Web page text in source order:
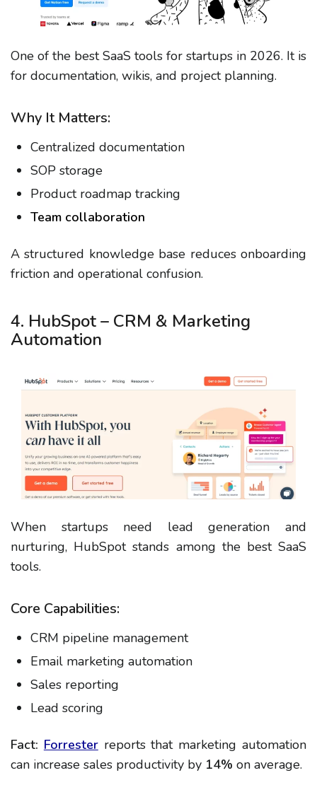
One of the best SaaS tools for startups in 2026. It is
for documentation, wikis, and project planning.
Why It Matters:
Centralized documentation
SOP storage
Product roadmap tracking
Team collaboration
A structured knowledge base reduces onboarding
friction and operational confusion.
4. HubSpot – CRM & Marketing
Automation
When startups need lead generation and
nurturing, HubSpot stands among the best SaaS
tools.
Core Capabilities:
CRM pipeline management
Email marketing automation
Sales reporting
Lead scoring
Fact: Forresterreports that marketing automation
can increase sales productivity by 14% on average.